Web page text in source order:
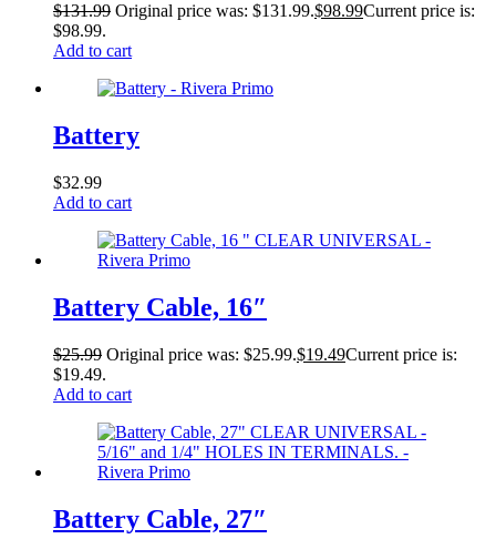
$131.99 Original price was: $131.99.$98.99Current price is:
$98.99.
Add to cart
Battery
$32.99
Add to cart
Battery Cable, 16″
$25.99 Original price was: $25.99.$19.49Current price is:
$19.49.
Add to cart
Battery Cable, 27″